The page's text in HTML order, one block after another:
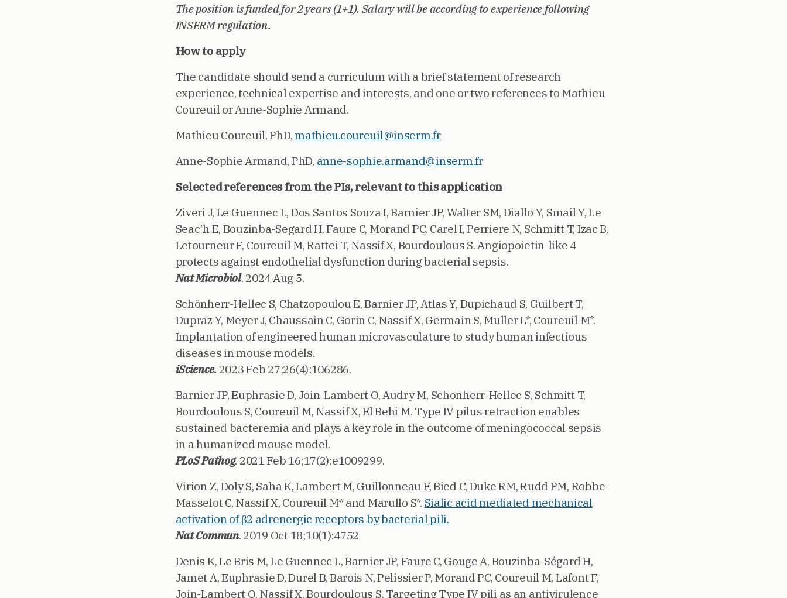
The position is funded for 2 years (1+1). Salary will be according to experience following
INSERM regulation.
How to apply
The candidate should send a curriculum with a brief statement of research
experience, technical expertise and interests, and one or two references to Mathieu
Coureuil or Anne-Sophie Armand.
Mathieu Coureuil, PhD,mathieu.coureuil@inserm.fr
Anne-Sophie Armand, PhD, anne-sophie.armand@inserm.fr
Selected references from the PIs, relevant to this application
Ziveri J, Le Guennec L, Dos Santos Souza I, Barnier JP, Walter SM, Diallo Y, Smail Y, Le
Seac'h E, Bouzinba-Segard H, Faure C, Morand PC, Carel I, Perriere N, Schmitt T, Izac B,
Letourneur F, Coureuil M, Rattei T, Nassif X, Bourdoulous S. Angiopoietin-like 4
protects against endothelial dysfunction during bacterial sepsis.
Nat Microbiol. 2024 Aug 5.
Schönherr-Hellec S, Chatzopoulou E, Barnier JP, Atlas Y, Dupichaud S, Guilbert T,
Dupraz Y, Meyer J, Chaussain C, Gorin C, Nassif X, Germain S, Muller L*, Coureuil M*.
Implantation of engineered human microvasculature to study human infectious
diseases in mouse models.
iScience. 2023 Feb 27;26(4):106286.
Barnier JP, Euphrasie D, Join-Lambert O, Audry M, Schonherr-Hellec S, Schmitt T,
Bourdoulous S, Coureuil M, Nassif X, El Behi M. Type IV pilus retraction enables
sustained bacteremia and plays a key role in the outcome of meningococcal sepsis
in a humanized mouse model.
PLoS Pathog. 2021 Feb 16;17(2):e1009299.
Virion Z, Doly S, Saha K, Lambert M, Guillonneau F, Bied C, Duke RM, Rudd PM, Robbe-
Masselot C, Nassif X, Coureuil M* and Marullo S*. Sialic acid mediated mechanical
activation of β2 adrenergic receptors by bacterial pili.
Nat Commun. 2019 Oct 18;10(1):4752
Denis K, Le Bris M, Le Guennec L, Barnier JP, Faure C, Gouge A, Bouzinba-Ségard H,
Jamet A, Euphrasie D, Durel B, Barois N, Pelissier P, Morand PC, Coureuil M, Lafont F,
Join-Lambert O, Nassif X, Bourdoulous S. Targeting Type IV pili as an antivirulence